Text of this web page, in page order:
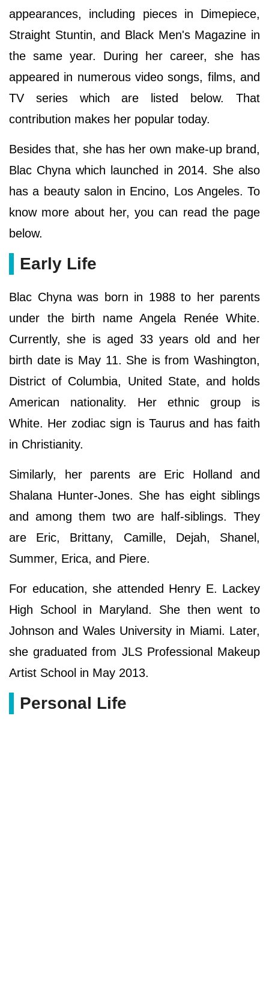
appearances, including pieces in Dimepiece,
Straight Stuntin, and Black Men's Magazine in
the same year. During her career, she has
appeared in numerous video songs, films, and
TV series which are listed below. That
contribution makes her popular today.
Besides that, she has her own make-up brand,
Blac Chyna which launched in 2014. She also
has a beauty salon in Encino, Los Angeles. To
know more about her, you can read the page
below.
Early Life
Blac Chyna was born in 1988 to her parents
under the birth name Angela Renée White.
Currently, she is aged 33 years old and her
birth date is May 11. She is from Washington,
District of Columbia, United State, and holds
American nationality. Her ethnic group is
White. Her zodiac sign is Taurus and has faith
in Christianity.
Similarly, her parents are Eric Holland and
Shalana Hunter-Jones. She has eight siblings
and among them two are half-siblings. They
are Eric, Brittany, Camille, Dejah, Shanel,
Summer, Erica, and Piere.
For education, she attended Henry E. Lackey
High School in Maryland. She then went to
Johnson and Wales University in Miami. Later,
she graduated from JLS Professional Makeup
Artist School in May 2013.
Personal Life